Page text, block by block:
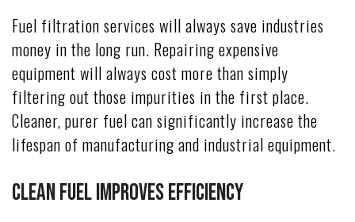
Fuel filtration services will always save industries
money in the long run. Repairing expensive
equipment will always cost more than simply
filtering out those impurities in the first place.
Cleaner, purer fuel can significantly increase the
lifespan of manufacturing and industrial equipment.
Clean Fuel Improves Efficiency